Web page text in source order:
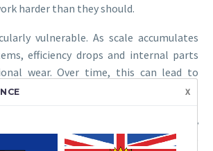
harder than they should.
vulnerable. As scale accumulates
efficiency drops and internal parts
wear. Over time, this can lead to
output, and eventual failure. Nozzles
affected by hard water car wash issues.
of mineral buildup can distort spray
uneven coverage and reduced cleaning
x